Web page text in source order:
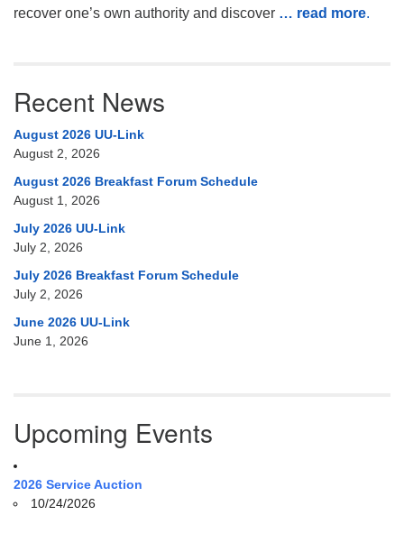
recover one’s own authority and discover … read more.
Recent News
August 2026 UU-Link
August 2, 2026
August 2026 Breakfast Forum Schedule
August 1, 2026
July 2026 UU-Link
July 2, 2026
July 2026 Breakfast Forum Schedule
July 2, 2026
June 2026 UU-Link
June 1, 2026
Upcoming Events
2026 Service Auction
10/24/2026